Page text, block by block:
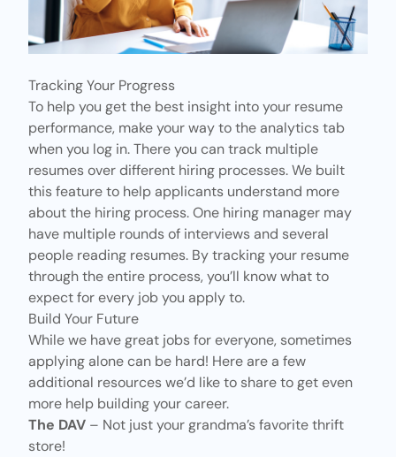
Tracking Your Progress
To help you get the best insight into your resume
performance, make your way tothe analytics tab
when you log in. There you can track multiple
resumes over different hiring processes. We built
this feature to help applicants understand more
about the hiring process. One hiring manager may
have multiple rounds of interviews and several
people reading resumes. By tracking your resume
through the entire process, you’ll know what to
expect for every job you apply to.
Build Your Future
While we havegreat jobs for everyone, sometimes
applying alone can be hard! Here are a few
additional resources we’d like to share to get even
more help building your career.
The DAV – Not just your grandma’s favorite thrift
store!